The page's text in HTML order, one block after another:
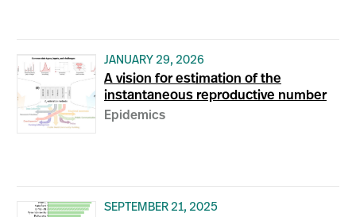
JANUARY 29, 2026
A vision for estimation of the
instantaneous reproductive number
Epidemics
SEPTEMBER 21, 2025